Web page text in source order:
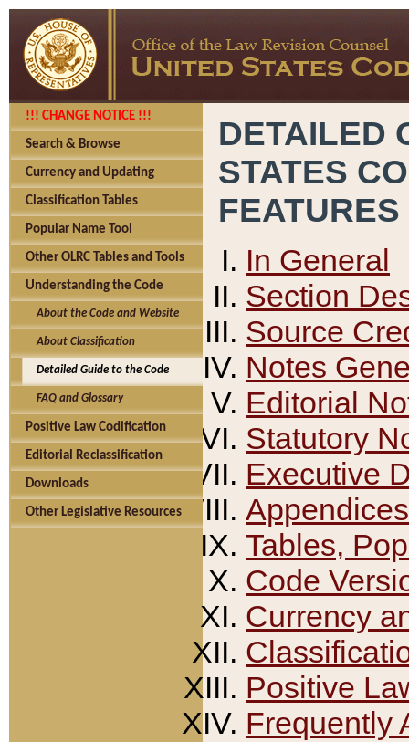
!!! CHANGE NOTICE !!!
Search & Browse
Currency and Updating
Classification Tables
Popular Name Tool
Other OLRC Tables and Tools
Understanding the Code
About the Code and Website
About Classification
Detailed Guide to the Code
FAQ and Glossary
Positive Law Codification
Editorial Reclassification
Downloads
Other Legislative Resources
DETAILED
STATES
FEATURES
In General
Section
Source
Notes
Editorial
Statutory
Executive
Appendices
Tables,
Code
Currency
Positive
Frequently